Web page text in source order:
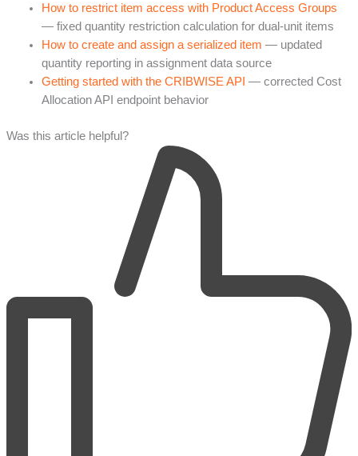
How to restrict item access with Product Access Groups
— fixed quantity restriction calculation for dual-unit items
How to create and assign a serialized item — updated
quantity reporting in assignment data source
Getting started with the CRIBWISE API — corrected Cost
Allocation API endpoint behavior
Was this article helpful?